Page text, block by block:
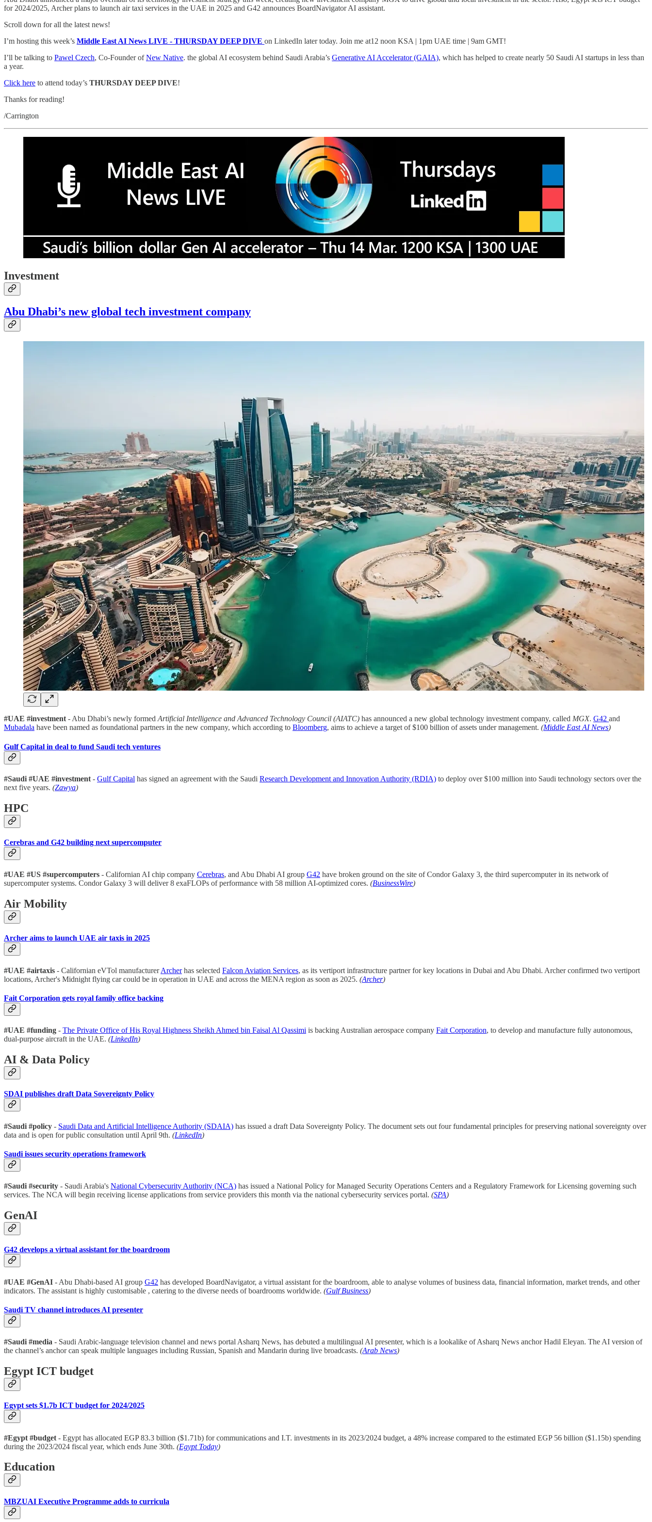
for 2024/2025, Archer plans to launch air taxi services in the UAE in 2025 and G42 announces BoardNavigator AI assistant.
Scroll down for all the latest news!
I’m hosting this week’s Middle East AI News LIVE - THURSDAY DEEP DIVE on LinkedIn later today. Join me at12 noon KSA | 1pm UAE time | 9am GMT!
I’ll be talking to Pawel Czech, Co-Founder ofNew Native. the global AI ecosystem behind Saudi Arabia’s Generative AI Accelerator (GAIA), which has helped to create nearly 50 Saudi AI startups in less than
a year.
Click here to attend today’s THURSDAY DEEP DIVE!
Thanks for reading!
/Carrington
Investment
Abu Dhabi’s new global tech investment company
#UAE #investment - Abu Dhabi’s newly formed Artificial Intelligence and Advanced Technology Council (AIATC) has announced a new global technology investment company, called MGX. G42 and
Mubadala have been named as foundational partners in the new company, which according to Bloomberg, aims to achieve a target of $100 billion of assets under management. (Middle East AI News)
Gulf Capital in deal to fund Saudi tech ventures
#Saudi #UAE #investment - Gulf Capital has signed an agreement with the Saudi Research Development and Innovation Authority (RDIA) to deploy over $100 million into Saudi technology sectors over the
next five years. (Zawya)
HPC
Cerebras and G42 building next supercomputer
#UAE #US #supercomputers - Californian AI chip company Cerebras, and Abu Dhabi AI group G42 have broken ground on the site of Condor Galaxy 3, the third supercomputer in its network of
supercomputer systems. Condor Galaxy 3 will deliver 8 exaFLOPs of performance with 58 million AI-optimized cores. (BusinessWire)
Air Mobility
Archer aims to launch UAE air taxis in 2025
#UAE #airtaxis - Californian eVTol manufacturerArcherhas selected Falcon Aviation Services, as its vertiport infrastructure partner for key locations in Dubai and Abu Dhabi. Archer confirmed two vertiport
locations, Archer's Midnight flying car could be in operation in UAE and across the MENA region as soon as 2025. (Archer)
Fait Corporation gets royal family office backing
#UAE #funding - The Private Office of His Royal Highness Sheikh Ahmed bin Faisal Al Qassimi is backing Australian aerospace company Fait Corporation, to develop and manufacture fully autonomous,
dual-purpose aircraft in the UAE. (LinkedIn)
AI & Data Policy
SDAI publishes draft Data Sovereignty Policy
#Saudi #policy - Saudi Data and Artificial Intelligence Authority (SDAIA) has issued a draft Data Sovereignty Policy. The document sets out four fundamental principles for preserving national sovereignty over
data and is open for public consultation until April 9th. (LinkedIn)
Saudi issues security operations framework
#Saudi #security - Saudi Arabia's National Cybersecurity Authority (NCA) has issued a National Policy for Managed Security Operations Centers and a Regulatory Framework for Licensing governing such
services. The NCA will begin receiving license applications from service providers this month via the national cybersecurity services portal. (SPA)
GenAI
G42 develops a virtual assistant for the boardroom
#UAE #GenAI - Abu Dhabi-based AI group G42 has developed BoardNavigator, a virtual assistant for the boardroom, able to analyse volumes of business data, financial information, market trends, and other
indicators. The assistant is highly customisable , catering to the diverse needs of boardrooms worldwide. (Gulf Business)
Saudi TV channel introduces AI presenter
#Saudi #media - Saudi Arabic-language television channel and news portal Asharq News, has debuted a multilingual AI presenter, which is a lookalike of Asharq News anchor Hadil Eleyan. The AI version of
the channel’s anchor can speak multiple languages including Russian, Spanish and Mandarin during live broadcasts. (Arab News)
Egypt ICT budget
Egypt sets $1.7b ICT budget for 2024/2025
#Egypt #budget - Egypt has allocated EGP 83.3 billion ($1.71b) for communications and I.T. investments in its 2023/2024 budget, a 48% increase compared to the estimated EGP 56 billion ($1.15b) spending
during the 2023/2024 fiscal year, which ends June 30th. (Egypt Today)
Education
MBZUAI Executive Programme adds to curricula